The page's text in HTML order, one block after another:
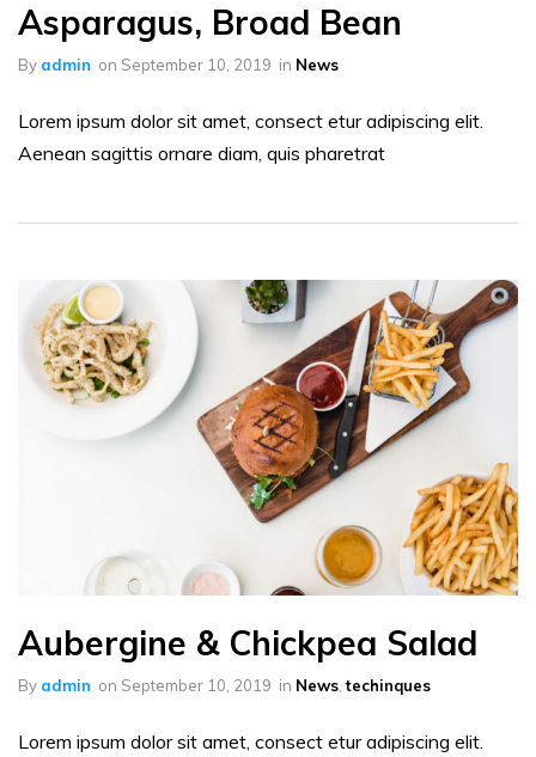
Asparagus, Broad Bean
By admin on September 10, 2019 in News
Lorem ipsum dolor sit amet, consect etur adipiscing elit.
Aenean sagittis ornare diam, quis pharetrat
Aubergine & Chickpea Salad
By admin on September 10, 2019 in News ,techinques
Lorem ipsum dolor sit amet, consect etur adipiscing elit.